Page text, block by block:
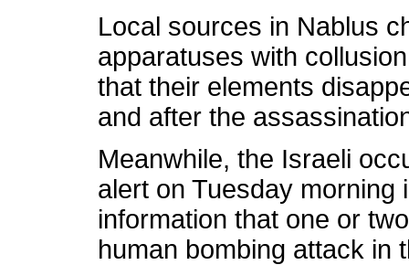
Local sources in Nablus
apparatuses with
that their elements
and after the
Meanwhile, the Israeli
alert on Tuesday morning
information that one or
human bombing attack in